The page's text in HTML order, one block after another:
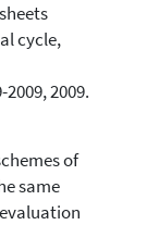
cycle,
2009.
of
same